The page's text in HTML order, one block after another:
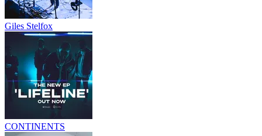
Giles Stelfox
CONTINENTS